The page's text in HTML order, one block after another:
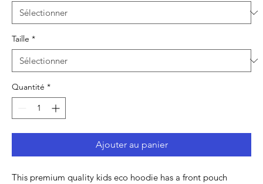
Taille *
Quantité *
Ajouter au panier
This premium quality kids eco hoodie has a front pouch